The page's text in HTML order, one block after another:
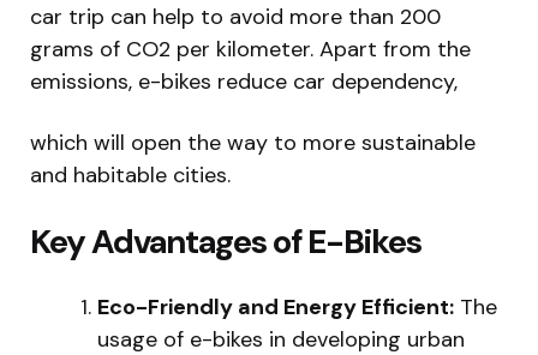
car trip can help to avoid more than 200
grams of CO2 per kilometer. Apart from the
emissions, e-bikes reduce car dependency,
which will open the way to more sustainable
and habitable cities.
Key Advantages of E-Bikes
Eco-Friendly and Energy Efficient: The
usage of e-bikes in developing urban